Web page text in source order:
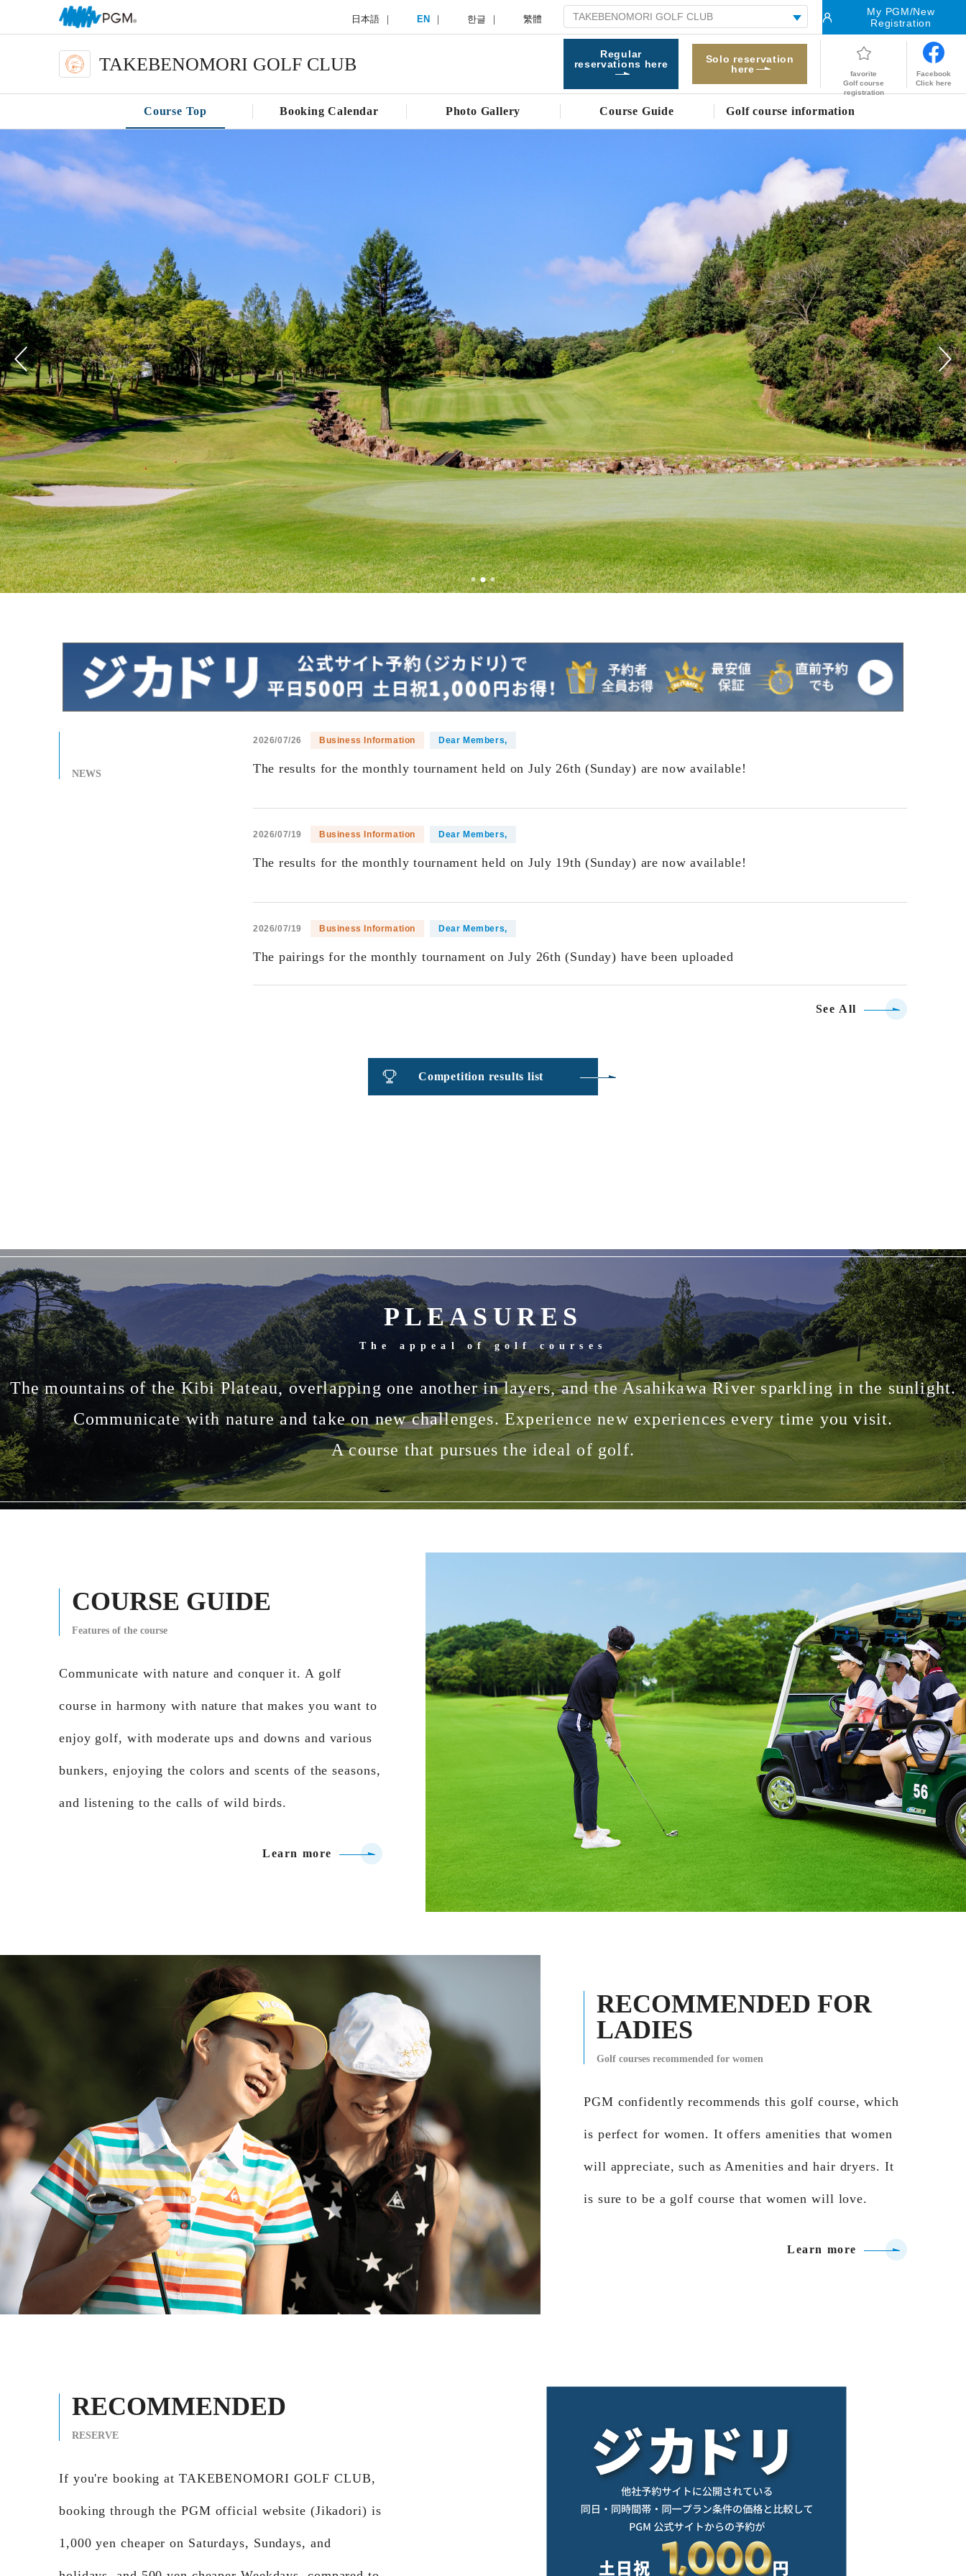
日本語 EN 한글 繁體
My PGM/New
Registration
TAKEBENOMORI GOLF CLUB
Regular
reservations here
Solo reservation
here
favorite
Golf course
registration
Facebook
Click here
Course Top Booking Calendar Photo Gallery Course Guide Golf course information
NEWS
2026/07/26 Business Information Dear Members,
The results for the monthly tournament held on July 26th (Sunday) are now available!
2026/07/19 Business Information Dear Members,
The results for the monthly tournament held on July 19th (Sunday) are now available!
2026/07/19 Business Information Dear Members,
The pairings for the monthly tournament on July 26th (Sunday) have been uploaded
See All
Competition results list
PLEASURES
The appeal of golf courses
The mountains of the Kibi Plateau, overlapping one another in layers, and the Asahikawa River sparkling in the sunlight.
Communicate with nature and take on new challenges. Experience new experiences every time you visit.
A course that pursues the ideal of golf.
COURSE GUIDE
Features of the course
Communicate with nature and conquer it. A golf
course in harmony with nature that makes you want to
enjoy golf, with moderate ups and downs and various
bunkers, enjoying the colors and scents of the seasons,
and listening to the calls of wild birds.
Learn more
RECOMMENDED FOR
LADIES
Golf courses recommended for women
PGM confidently recommends this golf course, which
is perfect for women. It offers amenities that women
will appreciate, such as Amenities and hair dryers. It
is sure to be a golf course that women will love.
Learn more
RECOMMENDED
RESERVE
If you're booking at TAKEBENOMORI GOLF CLUB,
booking through the PGM official website (Jikadori) is
1,000 yen cheaper on Saturdays, Sundays, and